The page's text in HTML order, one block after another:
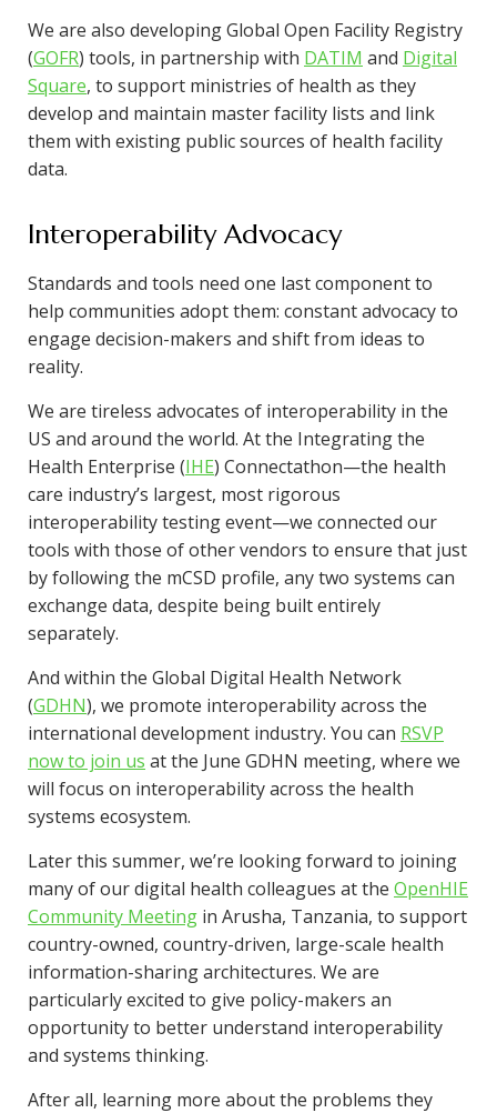
We are also developing Global Open Facility Registry
(GOFR) tools, in partnership with DATIM and Digital
Square, to support ministries of health as they
develop and maintain master facility lists and link
them with existing public sources of health facility
data.
Interoperability Advocacy
Standards and tools need one last component to
help communities adopt them: constant advocacy to
engage decision-makers and shift from ideas to
reality.
We are tireless advocates of interoperability in the
US and around the world. At the Integrating the
Health Enterprise (IHE) Connectathon—the health
care industry’s largest, most rigorous
interoperability testing event—we connected our
tools with those of other vendors to ensure that just
by following the mCSD profile, any two systems can
exchange data, despite being built entirely
separately.
And within the Global Digital Health Network
(GDHN), we promote interoperability across the
international development industry. You can RSVP
now to join us at the June GDHN meeting, where we
will focus on interoperability across the health
systems ecosystem.
Later this summer, we’re looking forward to joining
many of our digital health colleagues at the OpenHIE
Community Meeting in Arusha, Tanzania, to support
country-owned, country-driven, large-scale health
information-sharing architectures. We are
particularly excited to give policy-makers an
opportunity to better understand interoperability
and systems thinking.
After all, learning more about the problems they